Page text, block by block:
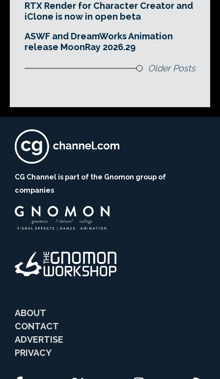
RTX Render for Character Creator and
iClone is now in open beta
ASWF and DreamWorks Animation
release MoonRay 2026.29
Older Posts
CG Channel is part of the Gnomon group of
companies
ABOUT
CONTACT
ADVERTISE
PRIVACY